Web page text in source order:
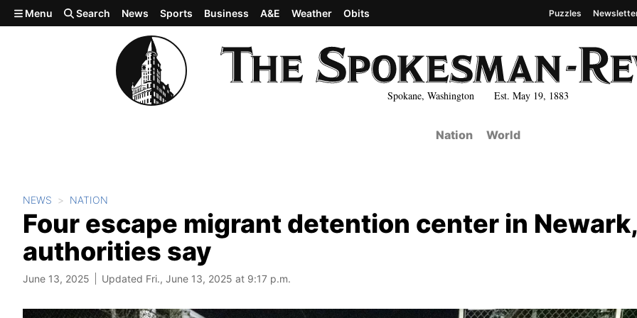
Skip to main content
Spokane, Washington Est. May 19, 1883
Menu Search News Sports Business A&E Weather Obits Puzzles
Nation World
NEWS NATION
Four escape migrant detention center in Newark,
authorities say
June 13, 2025 Updated Fri., June 13, 2025 at 9:17 p.m.